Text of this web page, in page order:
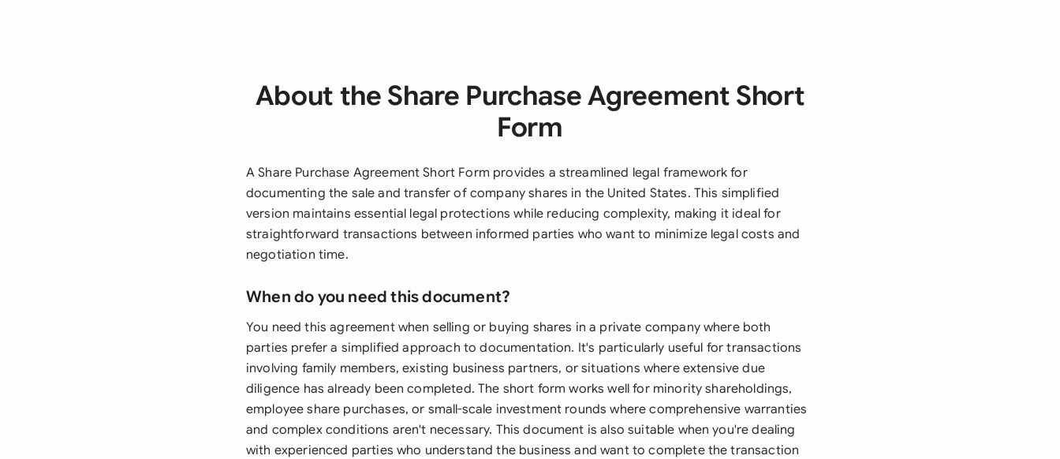
About the Share Purchase Agreement Short
Form
A Share Purchase Agreement Short Form provides a streamlined legal framework for
documenting the sale and transfer of company shares in the United States. This simplified
version maintains essential legal protections while reducing complexity, making it ideal for
straightforward transactions between informed parties who want to minimize legal costs and
negotiation time.
When do you need this document?
You need this agreement when selling or buying shares in a private company where both
parties prefer a simplified approach to documentation. It's particularly useful for transactions
involving family members, existing business partners, or situations where extensive due
diligence has already been completed. The short form works well for minority shareholdings,
employee share purchases, or small-scale investment rounds where comprehensive warranties
and complex conditions aren't necessary. This document is also suitable when you're dealing
with experienced parties who understand the business and want to complete the transaction